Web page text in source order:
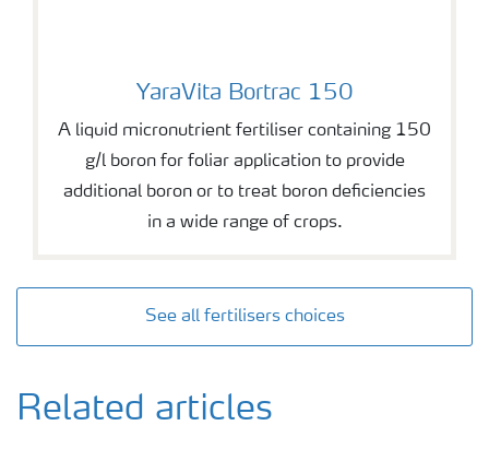
YaraVita Bortrac 150
YaraVita Bortrac 150
A liquid micronutrient fertiliser containing 150
g/l boron for foliar application to provide
additional boron or to treat boron deficiencies
in a wide range of crops.
See all fertilisers choices
Related articles